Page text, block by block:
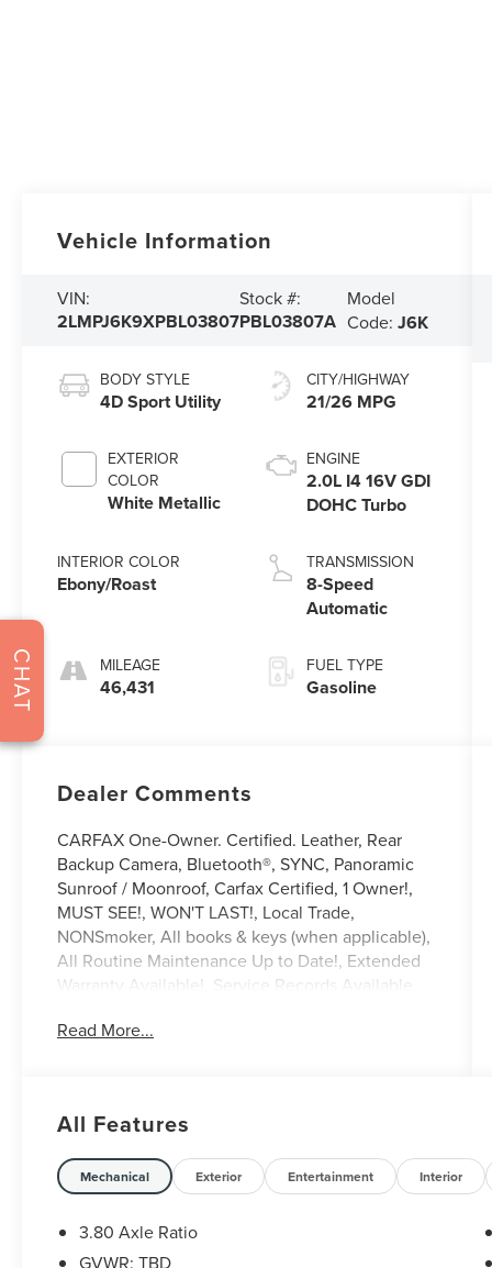
Vehicle Information
VIN:
2LMPJ6K9XPBL03807
Stock #:
PBL03807A
Model
Code:J6K
BODY STYLE
4D Sport Utility
EXTERIOR
COLOR
White Metallic
INTERIOR COLOR
Ebony/Roast
MILEAGE
46,431
CITY/HIGHWAY
21/26 MPG
ENGINE
2.0L I4 16V GDI
DOHC Turbo
TRANSMISSION
8-Speed
Automatic
FUEL TYPE
Gasoline
Dealer Comments
CARFAX One-Owner. Certified. Leather, Rear
Backup Camera, Bluetooth®, SYNC, Panoramic
Sunroof / Moonroof, Carfax Certified, 1 Owner!,
MUST SEE!, WON'T LAST!, Local Trade,
NONSmoker, All books & keys (when applicable),
All Routine Maintenance Up to Date!, Extended
Warranty Available!, Service Records Available,
Go / Push Button Start, iphone / Droid Navigation
Lincoln Combined Details:
* Vehicle History
* Transferable Warranty
* 200 Point Inspection (for Lincoln Signature
Read More...
All Features
Mechanical Exterior Entertainment Interior
3.80 Axle Ratio
GVWR: TBD
CHAT